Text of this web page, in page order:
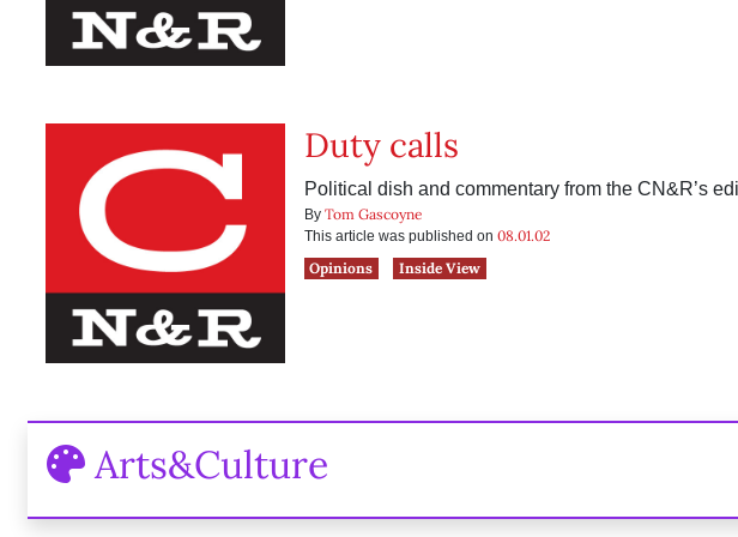
Duty calls
Political dish and commentary from the CN&R’s
By Tom Gascoyne
This article was published on 08.01.02
Opinions
Inside View
Arts&Culture